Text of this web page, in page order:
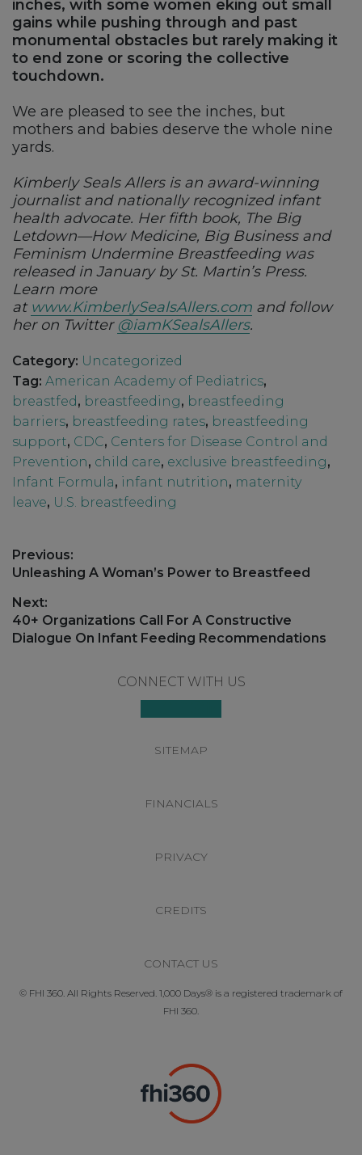
inches, with some women eking out small
gains while pushing through and past
monumental obstacles but rarely making it
to end zone or scoring the collective
touchdown.
We are pleased to see the inches, but
mothers and babies deserve the whole nine
yards.
Kimberly Seals Allers is an award-winning
journalist and nationally recognized infant
health advocate. Her fifth book, The Big
Letdown—How Medicine, Big Business and
Feminism Undermine Breastfeeding was
released in January by St. Martin’s Press.
Learn more
at www.KimberlySealsAllers.com and follow
her on Twitter @iamKSealsAllers.
Category: Uncategorized
Tag: American Academy of Pediatrics,
breastfed , breastfeeding, breastfeeding
barriers, breastfeeding rates, breastfeeding
support, CDC, Centers for Disease Control and
Prevention, child care, exclusive breastfeeding,
Infant Formula, infant nutrition, maternity
leave, U.S. breastfeeding
Post
navigation
Previous:
Previous
Unleashing A Woman’s Power to Breastfeed
Next:
Next
post:
40+ Organizations Call For A Constructive
Dialogue On Infant Feeding Recommendations
CONNECT WITH US
SITEMAP
FINANCIALS
PRIVACY
CREDITS
CONTACT US
© FHI 360. All Rights Reserved. 1,000 Days® is a registered trademark of
FHI 360.